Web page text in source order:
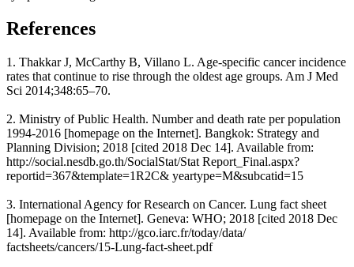
References
1. Thakkar J, McCarthy B, Villano L. Age-specific cancer incidence
rates that continue to rise through the oldest age groups. Am J Med
Sci 2014;348:65–70.
2. Ministry of Public Health. Number and death rate per population
1994-2016 [homepage on the Internet]. Bangkok: Strategy and
Planning Division; 2018 [cited 2018 Dec 14]. Available from:
http://social.nesdb.go.th/SocialStat/Stat Report_Final.aspx?
reportid=367&template=1R2C& yeartype=M&subcatid=15
3. International Agency for Research on Cancer. Lung fact sheet
[homepage on the Internet]. Geneva: WHO; 2018 [cited 2018 Dec
14]. Available from: http://gco.iarc.fr/today/data/
factsheets/cancers/15-Lung-fact-sheet.pdf